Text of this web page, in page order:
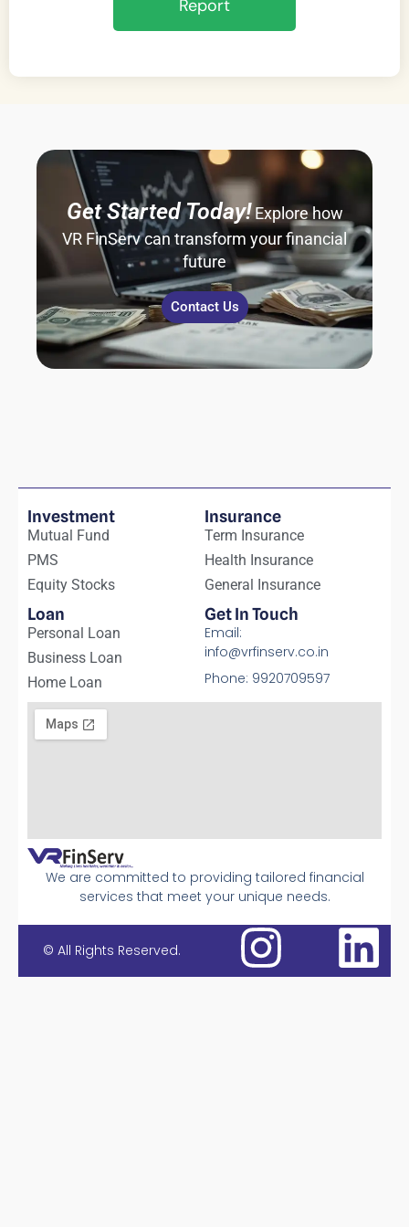
Report
Get Started Today! Explore how
VR FinServ can transform your financial
future
Contact Us
We are committed to providing tailored financial
services that meet your unique needs.
Investment
Mutual Fund
PMS
Equity Stocks
Insurance
Term Insurance
Health Insurance
General Insurance
Loan
Personal Loan
Business Loan
Home Loan
Get In Touch
Email:
info@vrfinserv.co.in
Phone: 9920709597
© All Rights Reserved.